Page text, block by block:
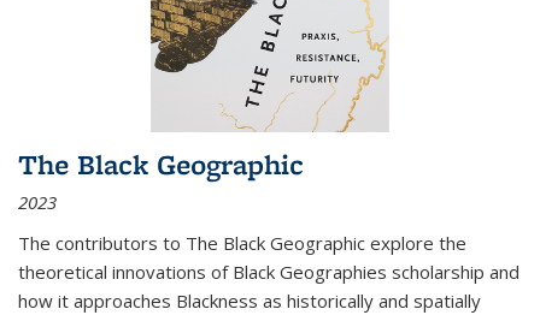
The Black Geographic
2023
The contributors to The Black Geographic explore the
theoretical innovations of Black Geographies scholarship and
how it approaches Blackness as historically and spatially